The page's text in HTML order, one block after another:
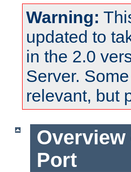
Warning:
updated to
in the 2.0
Server.
relevant, but
Overview
Port